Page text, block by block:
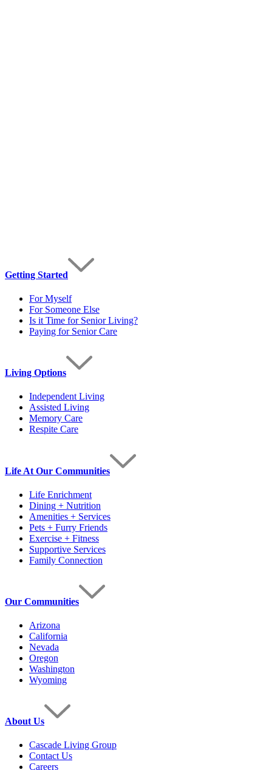
Getting Started
For Myself
For Someone Else
Is it Time for Senior Living?
Paying for Senior Care
Living Options
Independent Living
Assisted Living
Memory Care
Respite Care
Life At Our Communities
Life Enrichment
Dining + Nutrition
Amenities + Services
Pets + Furry Friends
Exercise + Fitness
Supportive Services
Family Connection
Our Communities
Arizona
California
Nevada
Oregon
Washington
Wyoming
About Us
Cascade Living Group
Contact Us
Careers